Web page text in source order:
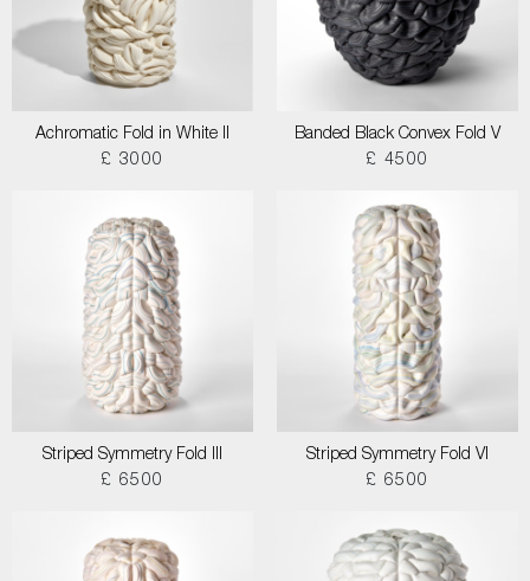
Achromatic Fold in White II
£ 3000
Banded Black Convex Fold V
£ 4500
Striped Symmetry Fold III
£ 6500
Striped Symmetry Fold VI
£ 6500